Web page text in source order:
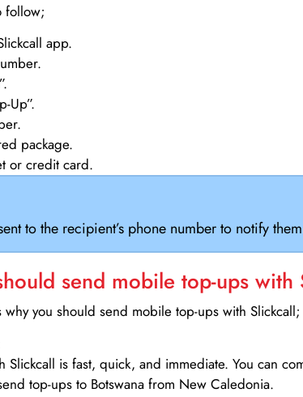
follow;
app.
Up”.
package.
or credit card.
to the recipient’s phone number to notify
send mobile top-ups with
why you should send mobile top-ups with Slickcall;
Slickcall is fast, quick, and immediate. You can
top-ups to Botswana from New Caledonia.